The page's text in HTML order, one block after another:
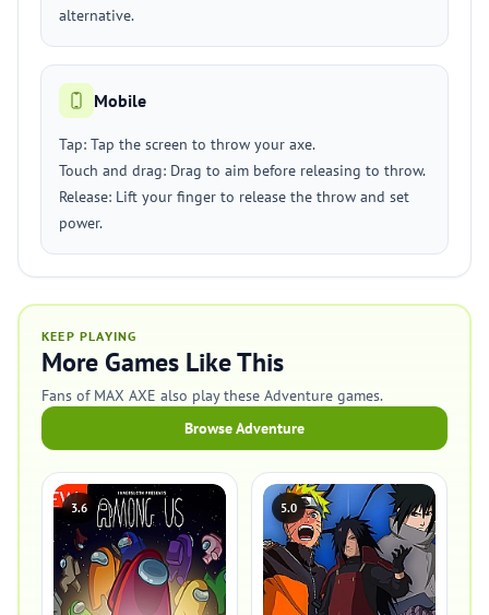
alternative.
Mobile
Tap: Tap the screen to throw your axe.
Touch and drag: Drag to aim before releasing to throw.
Release: Lift your finger to release the throw and set
power.
KEEP PLAYING
More Games Like This
Fans of MAX AXE also play these Adventure games.
Browse Adventure
3.6 5.0